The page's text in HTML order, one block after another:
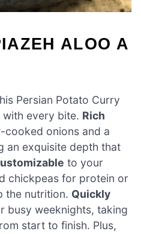
ALOO A
Persian Potato Curry
every bite. Rich
cooked onions and a
an exquisite depth that
to your
chickpeas for protein or
the nutrition. Quickly
busy weeknights, taking
start to finish. Plus,